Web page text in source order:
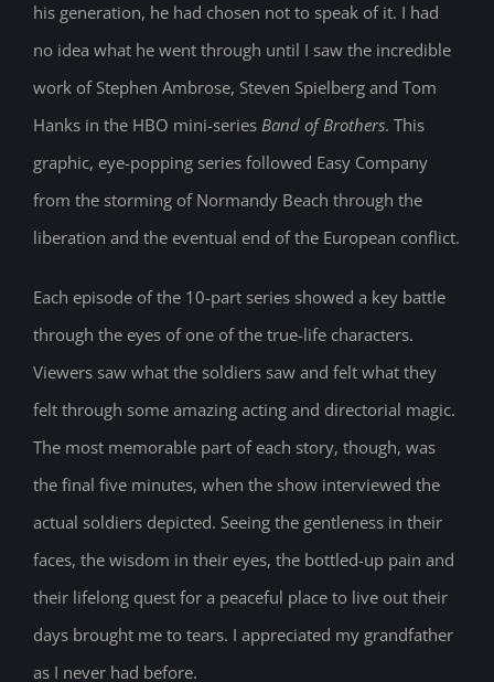
his generation, he had chosen not to speak of it. I had
no idea what he went through until I saw the incredible
work of Stephen Ambrose, Steven Spielberg and Tom
Hanks in the HBO mini-series Band of Brothers. This
graphic, eye-popping series followed Easy Company
from the storming of Normandy Beach through the
liberation and the eventual end of the European conflict.
Each episode of the 10-part series showed a key battle
through the eyes of one of the true-life characters.
Viewers saw what the soldiers saw and felt what they
felt through some amazing acting and directorial magic.
The most memorable part of each story, though, was
the final five minutes, when the show interviewed the
actual soldiers depicted. Seeing the gentleness in their
faces, the wisdom in their eyes, the bottled-up pain and
their lifelong quest for a peaceful place to live out their
days brought me to tears. I appreciated my grandfather
as I never had before.